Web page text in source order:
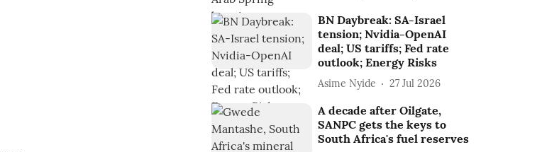
BN Daybreak: SA-Israel
tension; Nvidia-OpenAI
deal; US tariffs; Fed rate
outlook; Energy Risks
Asime Nyide 27 Jul 2026
A decade after Oilgate,
SANPC gets the keys to
South Africa's fuel reserves